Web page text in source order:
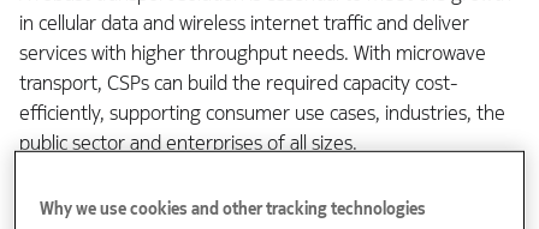
in cellular data and wireless internet traffic and deliver
services with higher throughput needs. With microwave
transport, CSPs can build the required capacity cost-
efficiently, supporting consumer use cases, industries, the
public sector and enterprises of all sizes.
At Mobile World Congress 2025 in Barcelona, we launched
Why we use cookies and other tracking technologies